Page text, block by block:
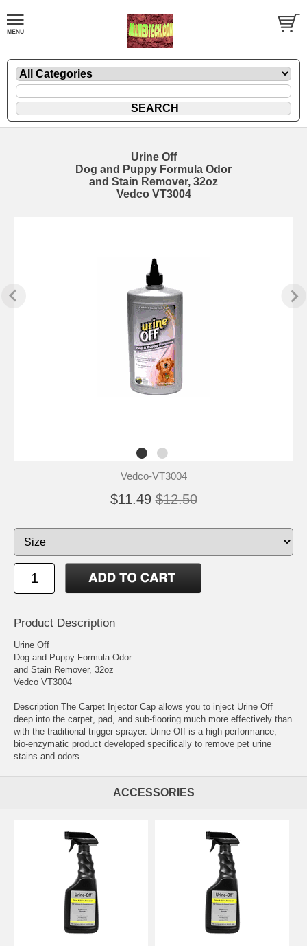
Urine Off
Dog and Puppy Formula Odor
and Stain Remover, 32oz
Vedco VT3004
Vedco-VT3004
$11.49 $12.50
Product Description
Urine Off
Dog and Puppy Formula Odor
and Stain Remover, 32oz
Vedco VT3004
Description The Carpet Injector Cap allows you to inject Urine Off
deep into the carpet, pad, and sub-flooring much more effectively than
with the traditional trigger sprayer. Urine Off is a high-performance,
bio-enzymatic product developed specifically to remove pet urine
stains and odors.
ACCESSORIES